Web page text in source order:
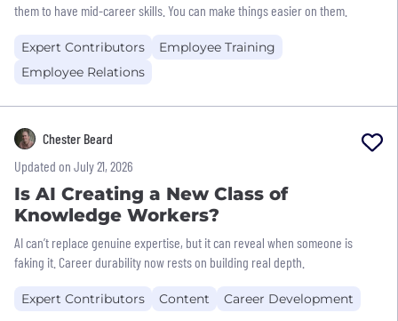
them to have mid-career skills. You can make things easier on them.
Expert Contributors
Employee Training
Employee Relations
Chester Beard
Updated on July 21, 2026
Is AI Creating a New Class of
Knowledge Workers?
AI can’t replace genuine expertise, but it can reveal when someone is
faking it. Career durability now rests on building real depth.
Expert Contributors Content Career Development